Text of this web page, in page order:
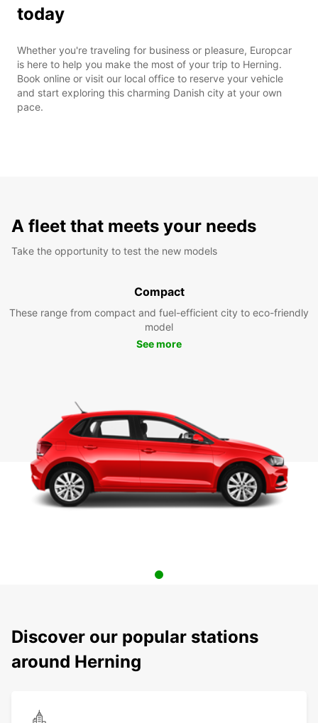
today
Whether you're traveling for business or pleasure, Europcar
is here to help you make the most of your trip to Herning.
Book online or visit our local office to reserve your vehicle
and start exploring this charming Danish city at your own
pace.
A fleet that meets your needs
Take the opportunity to test the new models
Compact
These range from compact and fuel-efficient city to eco-friendly
model
See more
Discover our popular stations
around Herning